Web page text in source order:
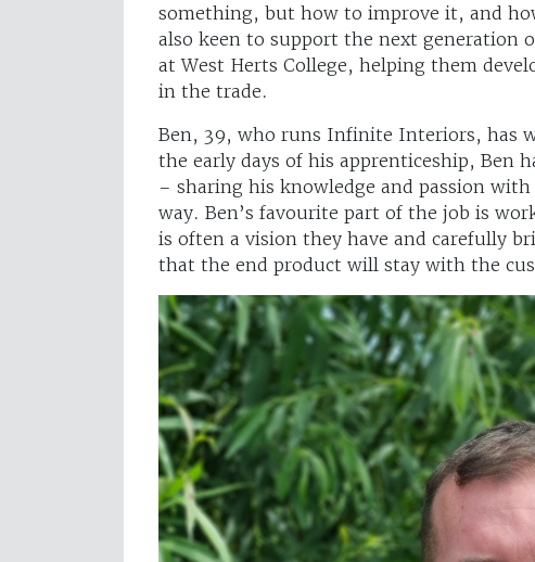
something, but how to improve it, and
also keen to support the next generation
at West Herts College, helping them
in the trade.
Ben, 39, who runs Infinite Interiors, has
the early days of his apprenticeship, Ben
– sharing his knowledge and passion
way. Ben’s favourite part of the job is
is often a vision they have and carefully
that the end product will stay with the